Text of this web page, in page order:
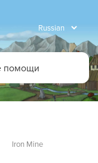
Iron Mine